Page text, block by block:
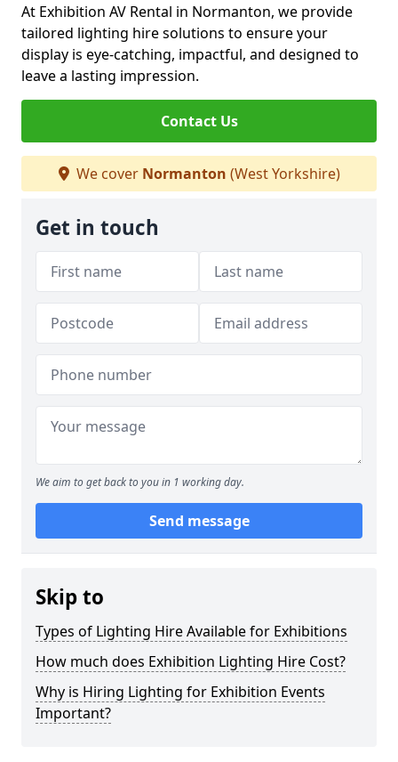
At Exhibition AV Rental in Normanton, we provide
tailored lighting hire solutions to ensure your
display is eye-catching, impactful, and designed to
leave a lasting impression.
Contact Us
We cover Normanton (West Yorkshire)
Get in touch
We aim to get back to you in 1 working day.
Send message
Skip to
Types of Lighting Hire Available for Exhibitions
How much does Exhibition Lighting Hire Cost?
Why is Hiring Lighting for Exhibition Events
Important?